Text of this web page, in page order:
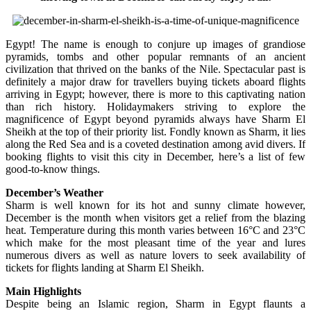
Egypt! The name is enough to conjure up images of grandiose
pyramids, tombs and other popular remnants of an ancient
civilization that thrived on the banks of the Nile. Spectacular past is
definitely a major draw for travellers buying tickets aboard flights
arriving in Egypt; however, there is more to this captivating nation
than rich history. Holidaymakers striving to explore the
magnificence of Egypt beyond pyramids always have Sharm El
Sheikh at the top of their priority list. Fondly known as Sharm, it lies
along the Red Sea and is a coveted destination among avid divers. If
booking flights to visit this city in December, here’s a list of few
good-to-know things.
December’s Weather
Sharm is well known for its hot and sunny climate however,
December is the month when visitors get a relief from the blazing
heat. Temperature during this month varies between 16°C and 23°C
which make for the most pleasant time of the year and lures
numerous divers as well as nature lovers to seek availability of
tickets for flights landing at Sharm El Sheikh.
Main Highlights
Despite being an Islamic region, Sharm in Egypt flaunts a